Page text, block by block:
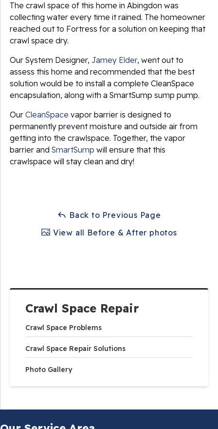
Crawl Space Repair
Crawl Space Problems
Crawl Space Repair Solutions
Photo Gallery
The crawl space of this home in Abingdon was
collecting water every time it rained. The homeowner
reached out to Fortress for a solution on keeping that
crawl space dry.
Our System Designer, Jamey Elder, went out to
assess this home and recommended that the best
solution would be to install a complete CleanSpace
encapsulation, along with a SmartSump sump pump.
Our CleanSpace vapor barrier is designed to
permanently prevent moisture and outside air from
getting into the crawlspace. Together, the vapor
barrier and SmartSump will ensure that this
crawlspace will stay clean and dry!
Back to Previous Page
View all Before & After photos